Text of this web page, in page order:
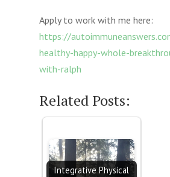
Apply to work with me here:
https://
healthy-happy-whole-
with-ralph
Related Posts:
Integrative Physical